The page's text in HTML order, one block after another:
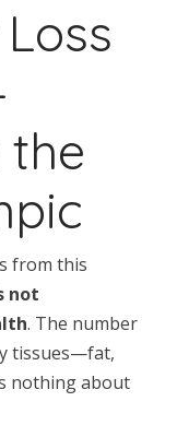
the
from this
not
. The number
tissues—fat,
nothing about